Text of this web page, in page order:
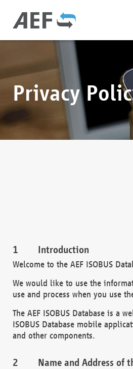
Privacy
Introduction
Welcome to the AEF ISOBUS
We would like to use the
use and process when you use
The AEF ISOBUS Database is a
ISOBUS Database mobile
and other components.
Name and Address of